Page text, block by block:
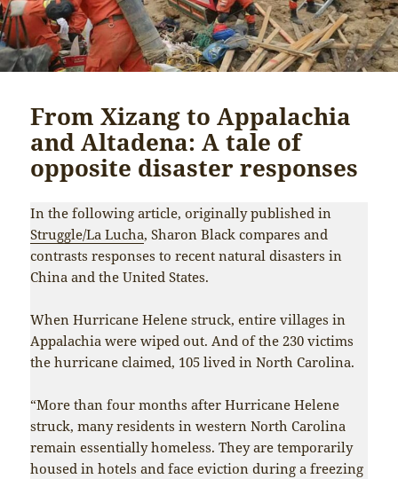
From Xizang to Appalachia
and Altadena: A tale of
opposite disaster responses
In the following article, originally published in
Struggle/La Lucha, Sharon Black compares and
contrasts responses to recent natural disasters in
China and the United States.
When Hurricane Helene struck, entire villages in
Appalachia were wiped out. And of the 230 victims
the hurricane claimed, 105 lived in North Carolina.
“More than four months after Hurricane Helene
struck, many residents in western North Carolina
remain essentially homeless. They are temporarily
housed in hotels and face eviction during a freezing